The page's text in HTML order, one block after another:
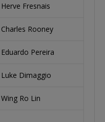
Herve Fresnais
Charles Rooney
Eduardo Pereira
Luke Dimaggio
Wing Ro Lin